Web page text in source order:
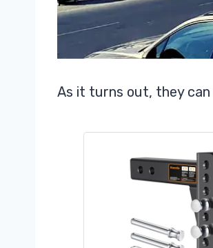
As it turns out, they can